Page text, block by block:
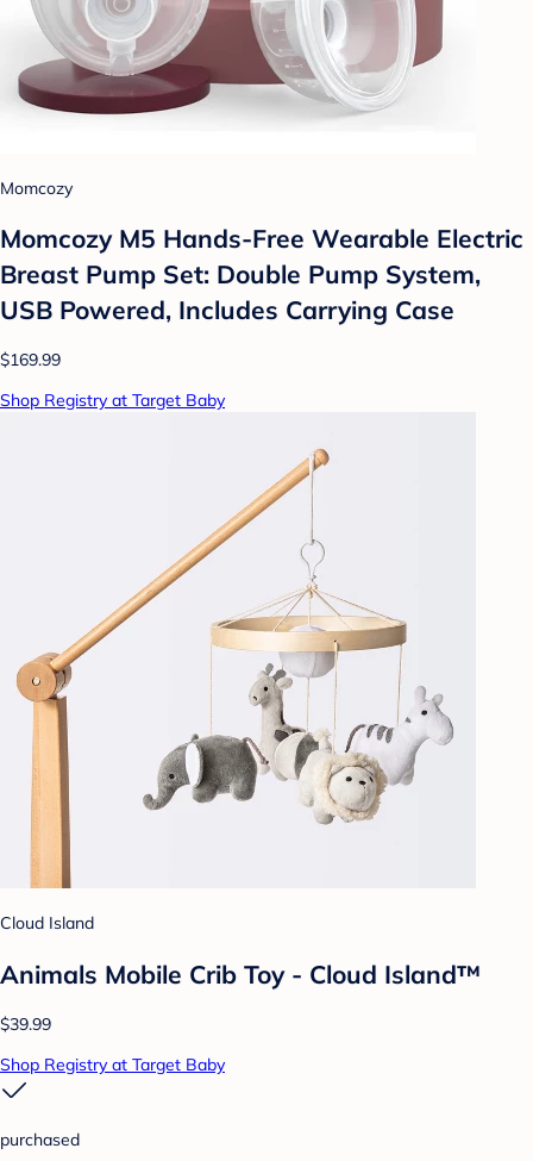
Momcozy
Momcozy M5 Hands-Free Wearable Electric
Breast Pump Set: Double Pump System,
USB Powered, Includes Carrying Case
$169.99
Shop Registry at Target Baby
Cloud Island
Animals Mobile Crib Toy - Cloud Island™
$39.99
Shop Registry at Target Baby
purchased